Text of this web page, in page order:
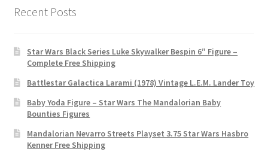
Recent Posts
Star Wars Black Series Luke Skywalker Bespin 6″ Figure –
Complete Free Shipping
Battlestar Galactica Larami (1978) Vintage L.E.M. Lander Toy
Baby Yoda Figure – Star Wars The Mandalorian Baby
Bounties Figures
Mandalorian Nevarro Streets Playset 3.75 Star Wars Hasbro
Kenner Free Shipping